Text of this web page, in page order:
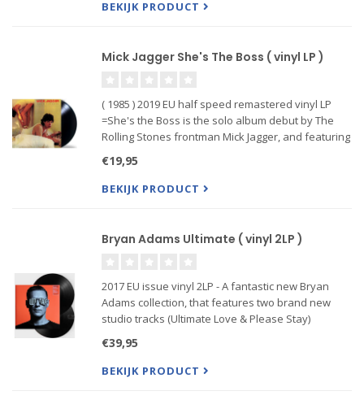
label Qwest Records, the
BEKIJK PRODUCT
Mick Jagger She's The Boss ( vinyl LP )
( 1985 ) 2019 EU half speed remastered vinyl LP
=She's the Boss is the solo album debut by The
Rolling Stones frontman Mick Jagger, and featuring
Lonely At The Top, and Hard Woman. The album
has been cut fro
€19,95
BEKIJK PRODUCT
Bryan Adams Ultimate ( vinyl 2LP )
2017 EU issue vinyl 2LP - A fantastic new Bryan
Adams collection, that features two brand new
studio tracks (Ultimate Love & Please Stay)
Featuring the hits Summer of ’69, Cuts Like A Knife,
(Everything I do)
€39,95
BEKIJK PRODUCT